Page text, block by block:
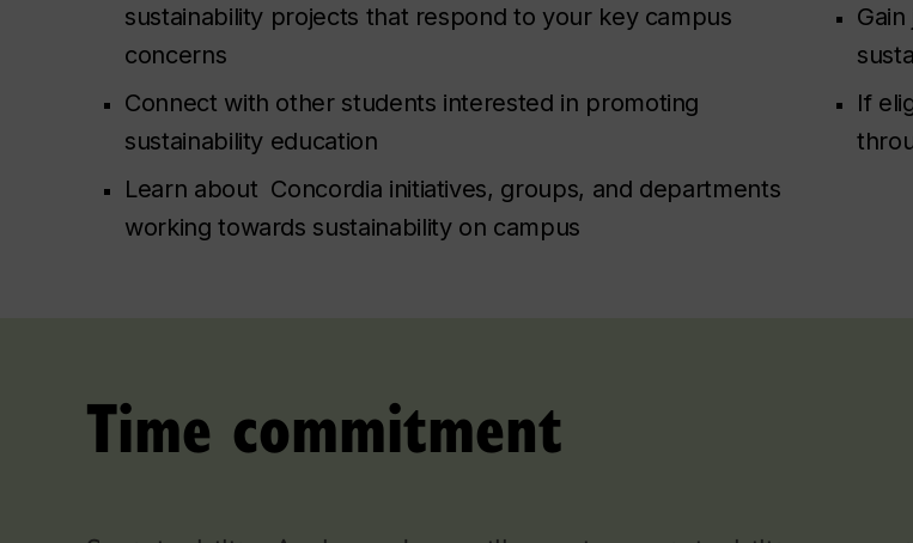
sustainability projects that respond to your key campus
concerns
Connect with other students interested in promoting
sustainability education
Learn about Concordia initiatives, groups, and departments
working towards sustainability on campus
If
Time commitment